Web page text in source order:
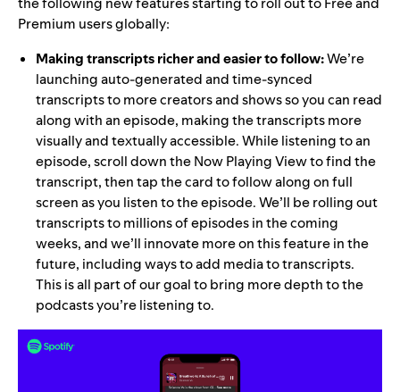
Premium users globally:
Making transcripts richer and easier to follow:We’re
launching auto-generated and time-synced
transcripts to more creators and shows so you can read
along with an episode, making the transcripts more
visually and textually accessible. While listening to an
episode, scroll down the Now Playing View to find the
transcript, then tap the card to follow along on full
screen as you listen to the episode. We’ll be rolling out
transcripts to millions of episodes in the coming
weeks, and we’ll innovate more on this feature in the
future, including ways to add media to transcripts.
This is all part of our goal to bring more depth to the
podcasts you’re listening to.